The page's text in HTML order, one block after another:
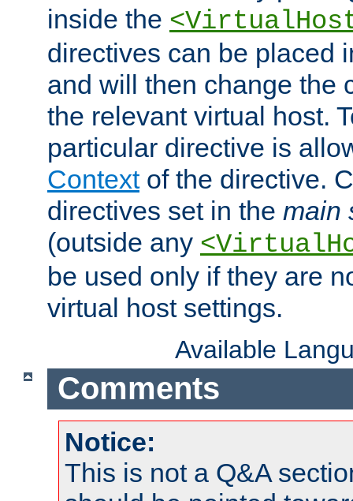
inside the
directives can be placed
and will then change the
the relevant virtual host.
particular directive is
Contextof the directive.
directives set in the main
(outside any
be used only if they are
virtual host settings.
Available
Comments
Notice:
This is not a Q&A